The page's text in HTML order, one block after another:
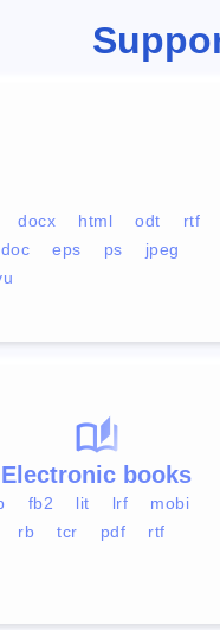
docx html odt
rtf
doc eps ps
jpeg
Electronic books
fb2 lit lrf
mobi
rb tcr pdf rtf